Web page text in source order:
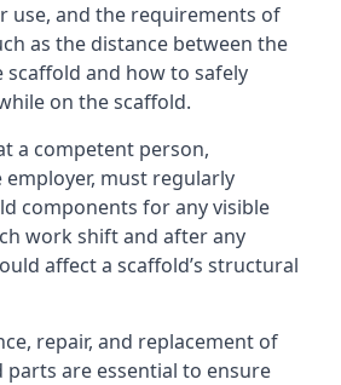
use, and the requirements of
as the distance between the
and how to safely
on the scaffold.
a competent person,
must regularly
components for any visible
work shift and after any
affect a scaffold’s structural
repair, and replacement of
are essential to ensure